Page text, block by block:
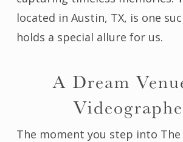
located in Austin, TX, is one
holds a special allure for us.
A Dream
The moment you step into The